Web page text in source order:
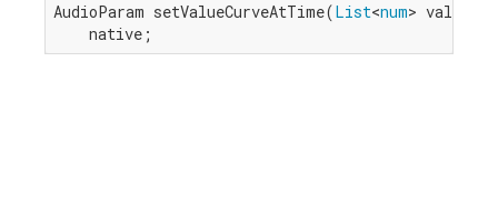
AudioParam setValueCurveAtTime(List<num> values,
    native;